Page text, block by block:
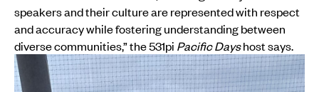
speakers and their culture are represented with respect
and accuracy while fostering understanding between
diverse communities,” the 531pi Pacific Dayshost says.